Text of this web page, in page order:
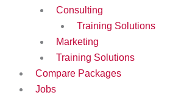
Consulting
Training Solutions
Marketing
Training Solutions
Compare Packages
Jobs